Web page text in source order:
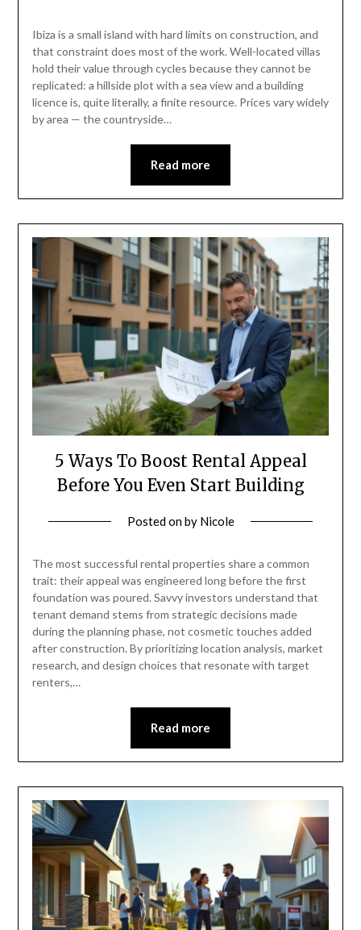
Ibiza is a small island with hard limits on construction, and
that constraint does most of the work. Well-located villas
hold their value through cycles because they cannot be
replicated: a hillside plot with a sea view and a building
licence is, quite literally, a finite resource. Prices vary widely
by area — the countryside…
Read more
5 Ways To Boost Rental Appeal
Before You Even Start Building
Posted onby Nicole
The most successful rental properties share a common
trait: their appeal was engineered long before the first
foundation was poured. Savvy investors understand that
tenant demand stems from strategic decisions made
during the planning phase, not cosmetic touches added
after construction. By prioritizing location analysis, market
research, and design choices that resonate with target
renters,…
Read more